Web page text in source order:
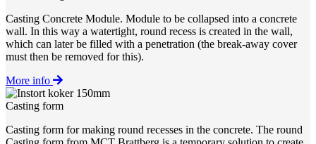
Casting Concrete Module. Module to be collapsed into a concrete
wall. In this way a watertight, round recess is created in the wall,
which can later be filled with a penetration (the break-away cover
must then be removed for this).
More info
Casting form
Casting form for making round recesses in the concrete. The round